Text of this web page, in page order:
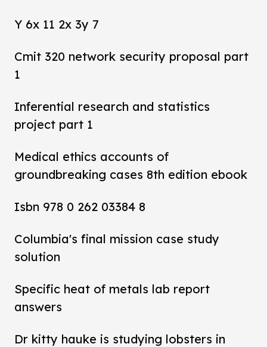
Y 6x 11 2x 3y 7
Cmit 320 network security proposal part
1
Inferential research and statistics
project part 1
Medical ethics accounts of
groundbreaking cases 8th edition ebook
Isbn 978 0 262 03384 8
Columbia's final mission case study
solution
Specific heat of metals lab report
answers
Dr kitty hauke is studying lobsters in